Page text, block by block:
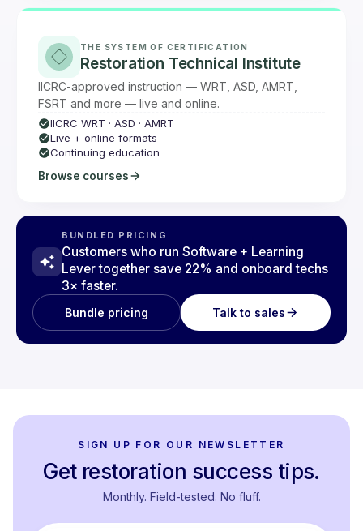
THE SYSTEM OF CERTIFICATION
Restoration Technical Institute
IICRC-approved instruction — WRT, ASD, AMRT,
FSRT and more — live and online.
IICRC WRT · ASD · AMRT
Live + online formats
Continuing education
Browse courses
BUNDLED PRICING
Customers who run Software + Learning
Lever together save 22% and onboard techs
3× faster.
Bundle pricing Talk to sales
SIGN UP FOR OUR NEWSLETTER
Get restoration success tips.
Monthly. Field-tested. No fluff.